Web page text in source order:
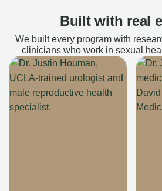
Built with real
We built every program with
clinicians who work in sexual